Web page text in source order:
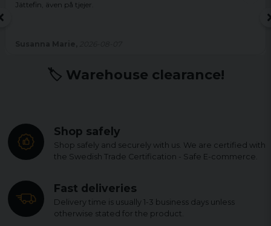
Jättefin, även på tjejer.
🏷️ Warehouse clearance!
Shop safely
Shop safely and securely with us. We are certified with
the Swedish Trade Certification - Safe E-commerce.
Fast deliveries
Delivery time is usually 1-3 business days unless
otherwise stated for the product.